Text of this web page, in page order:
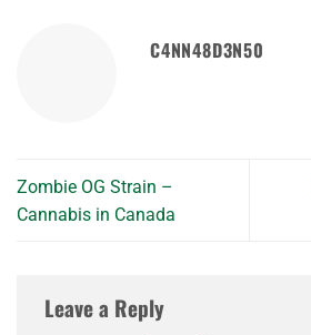
C4NN48D3N50
Zombie OG Strain –
Cannabis in Canada
Leave a Reply